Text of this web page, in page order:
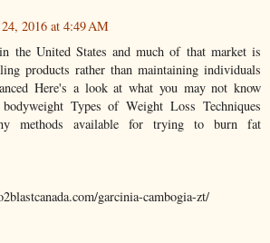
2016 at 4:49 AM
the United States and much of that market is
products rather than maintaining individuals
Here's a look at what you may not know
Types of Weight Loss Techniques
methods available for trying to burn fat
garcinia-cambogia-zt/